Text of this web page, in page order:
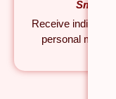
Small
Receive
personal